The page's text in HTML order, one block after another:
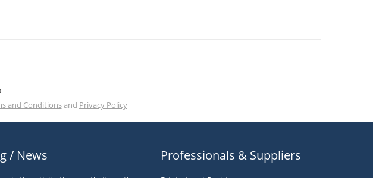
and Conditionsand Privacy Policy
/ News Professionals & Suppliers